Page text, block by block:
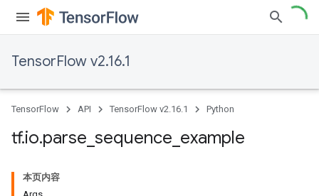
TensorFlow v2.16.1
TensorFlow API TensorFlow v2.16.1 Python
tf.io.parse sequence example
本页内容